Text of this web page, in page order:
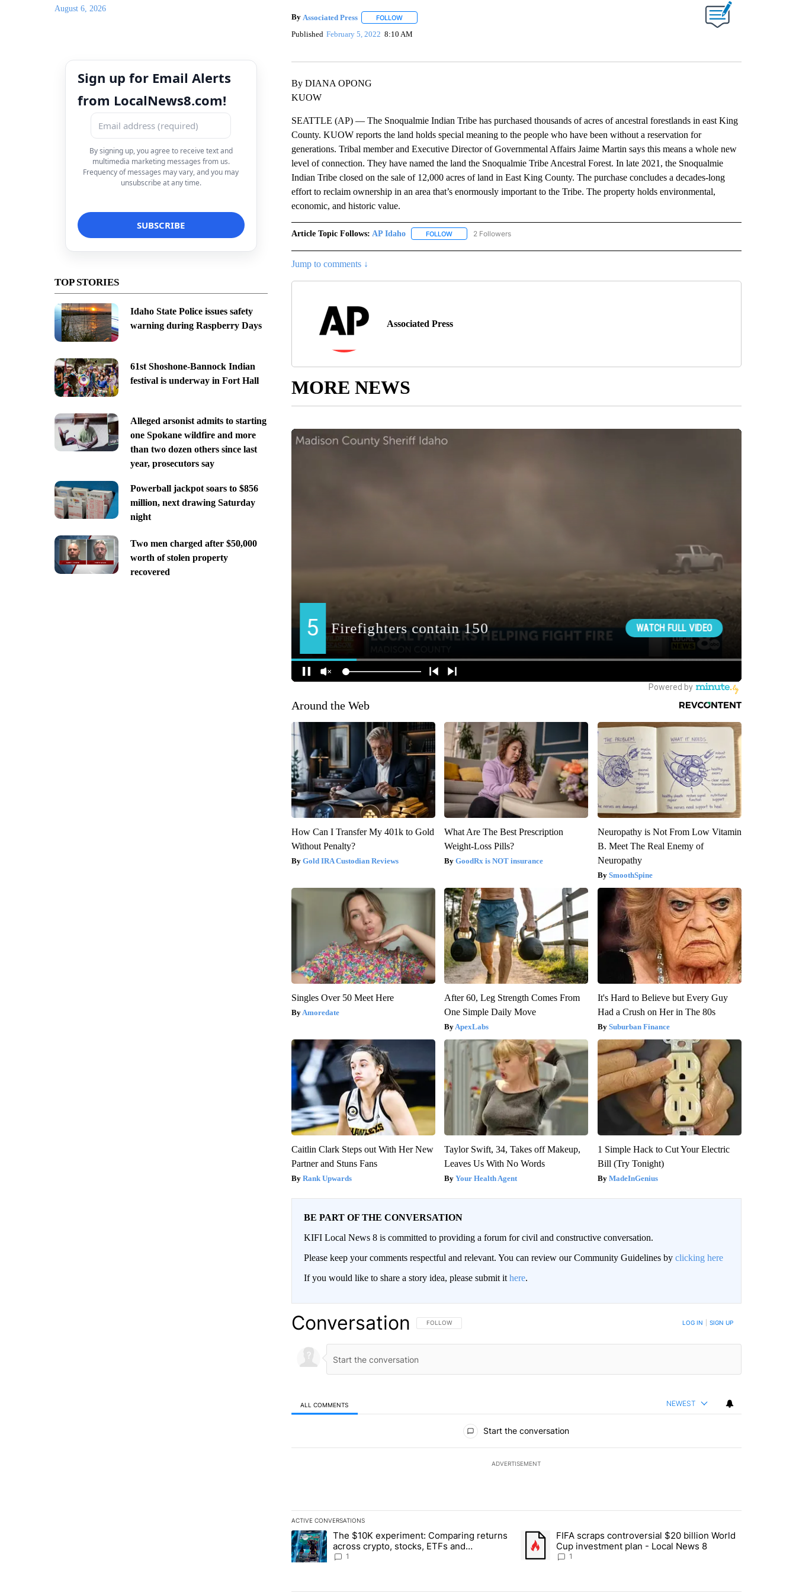
August 6, 2026
Sign up for Email Alerts
from LocalNews8.com!
By signing up, you agree to receive text and
multimedia marketing messages from us.
Frequency of messages may vary, and you may
unsubscribe at any time.
TOP STORIES
Idaho State Police issues safety
warning during Raspberry Days
61st Shoshone-Bannock Indian
festival is underway in Fort Hall
Alleged arsonist admits to starting
one Spokane wildfire and more
than two dozen others since last
year, prosecutors say
Powerball jackpot soars to $856
million, next drawing Saturday
night
Two men charged after $50,000
worth of stolen property
recovered
By Associated Press FOLLOWFOLLOW "" TO RECEIVE NOTIFICATIONS ABOUT NEW PAGES ON "".
Published February 5, 2022 8:10 AM
By DIANA OPONG
KUOW
SEATTLE (AP) — The Snoqualmie Indian Tribe has purchased thousands of acres of ancestral forestlands in east King
County. KUOW reports the land holds special meaning to the people who have been without a reservation for
generations. Tribal member and Executive Director of Governmental Affairs Jaime Martin says this means a whole new
level of connection. They have named the land the Snoqualmie Tribe Ancestral Forest. In late 2021, the Snoqualmie
Indian Tribe closed on the sale of 12,000 acres of land in East King County. The purchase concludes a decades-long
effort to reclaim ownership in an area that’s enormously important to the Tribe. The property holds environmental,
economic, and historic value.
Article Topic Follows: AP Idaho FOLLOWFOLLOW "AP IDAHO" TO RECEIVE NOTIFICATIONS ABOUT NEW PAGES ON "AP IDAHO".
2 Followers
Jump to comments ↓
Associated Press
MORE NEWS
Around the Web
How Can I Transfer My 401k to Gold
Without Penalty?
Gold IRA Custodian Reviews
What Are The Best Prescription
Weight-Loss Pills?
GoodRx is NOT insurance
Neuropathy is Not From Low Vitamin
B. Meet The Real Enemy of
Neuropathy
SmoothSpine
Singles Over 50 Meet Here
Amoredate
After 60, Leg Strength Comes From
One Simple Daily Move
ApexLabs
It's Hard to Believe but Every Guy
Had a Crush on Her in The 80s
Suburban Finance
Caitlin Clark Steps out With Her New
Partner and Stuns Fans
Rank Upwards
Taylor Swift, 34, Takes off Makeup,
Leaves Us With No Words
Your Health Agent
1 Simple Hack to Cut Your Electric
Bill (Try Tonight)
MadeInGenius
BE PART OF THE CONVERSATION
KIFI Local News 8 is committed to providing a forum for civil and constructive conversation.
Please keep your comments respectful and relevant. You can review our Community Guidelines by clicking here
If you would like to share a story idea, please submit it here.
Conversation FOLLOW THIS CONVERSATION TO BE NOTIFIED WHEN NEW COMMENTS ARE POSTED
FOLLOW LOG IN SIGN UP
ALL COMMENTS NEWEST
Start the conversation
ADVERTISEMENT
ACTIVE CONVERSATIONS
The following is a list of the most commented articles in the last 7 days.
A trending article titled "The $10K experiment: Comparing returns across crypto, stocks, ETFs and collectibles - Local News 8"
The $10K experiment: Comparing returns
across crypto, stocks, ETFs and
collectibles - Local News 8
1
A trending article titled "FIFA scraps controversial $20 billion World
FIFA scraps controversial $20 billion World
Cup investment plan - Local News 8
1